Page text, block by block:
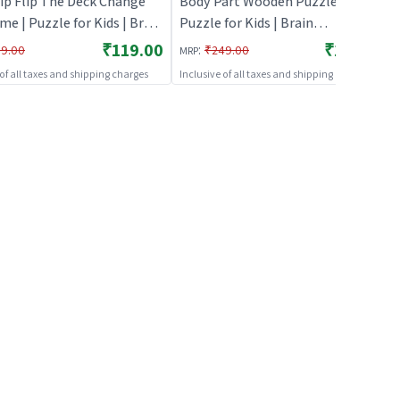
| Puzzle for Kids | Brain
Jigsaw Puzzle |
₹119.00
all taxes and shipping charges
Puzzle for Kids | Brain
Development Jigsaw Puzzle |
MRP: ₹249.00 ₹199.00
Inclusive of all taxes and shipping charges